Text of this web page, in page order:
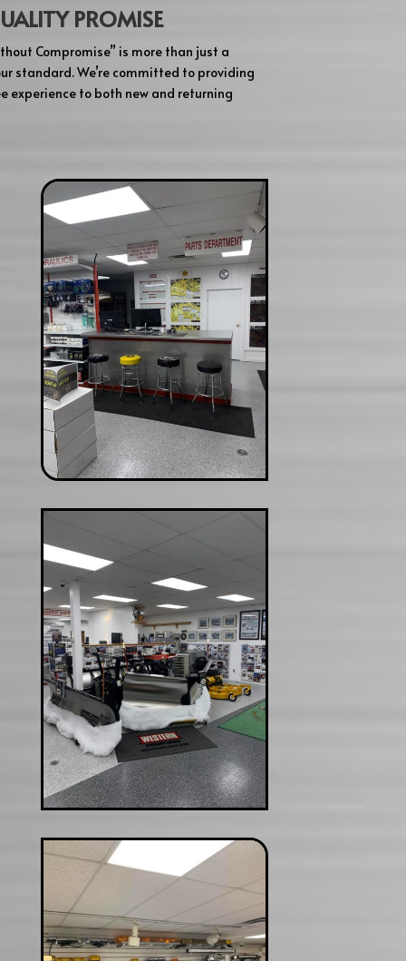
PROMISE
Compromise” is more than just a
standard. We’re committed to providing
experience to both new and returning